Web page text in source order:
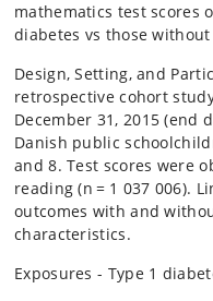
mathematics test scores
diabetes vs those
Design, Setting, and
retrospective cohort
December 31, 2015 (end
Danish public
and 8. Test scores were
reading (n = 1 037 006).
outcomes with and
characteristics.
Exposures - Type 1